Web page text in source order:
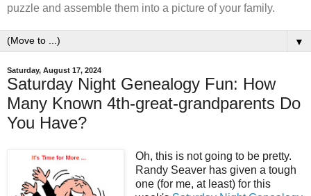
puzzle and assemble them into a picture of your family.
▼
Saturday, August 17, 2024
Saturday Night Genealogy Fun: How
Many Known 4th-great-grandparents Do
You Have?
Oh, this is not going to be pretty.
Randy Seaver has given a tough
one (for me, at least) for this